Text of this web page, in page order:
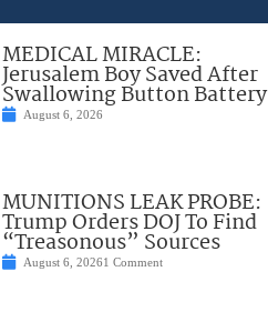
MEDICAL MIRACLE:
Jerusalem Boy Saved After
Swallowing Button Battery
August 6, 2026
MUNITIONS LEAK PROBE:
Trump Orders DOJ To Find
“Treasonous” Sources
August 6, 20261 Comment